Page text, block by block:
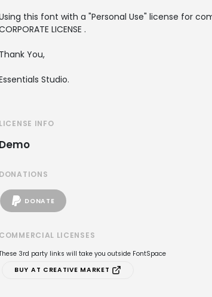
this font with a "Personal Use" license for
LICENSE .
Thank You,
Studio.
LICENSE INFO
Demo
DONATIONS
DONATE
COMMERCIAL LICENSES
3rd party links will take you outside FontSpace
BUY AT CREATIVE MARKET